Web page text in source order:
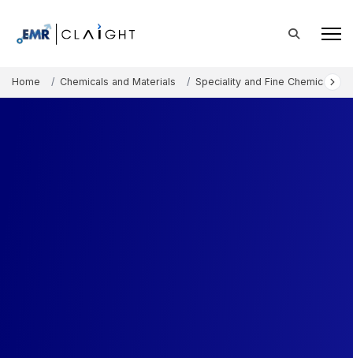
Home Chemicals and Materials Speciality and Fine Chemicals